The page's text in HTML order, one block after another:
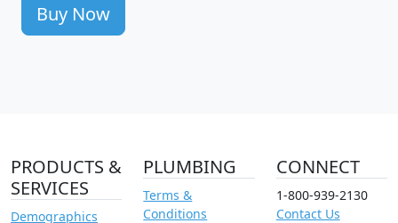
Buy Now
PRODUCTS &
SERVICES
Demographics
PLUMBING
Terms &
Conditions
CONNECT
1-800-939-2130
Contact Us